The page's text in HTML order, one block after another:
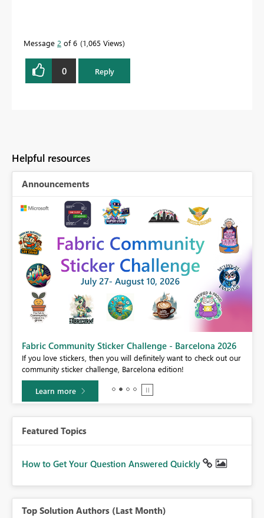
Message 2 of 6 1,065 Views
0 Reply
Helpful resources
Announcements
Fabric Community Sticker Challenge - Barcelona 2026
If you love stickers, then you will definitely want to check out our
community sticker challenge, Barcelona edition!
Learn more
Featured Topics
How to Get Your Question Answered Quickly
Top Solution Authors (Last Month)